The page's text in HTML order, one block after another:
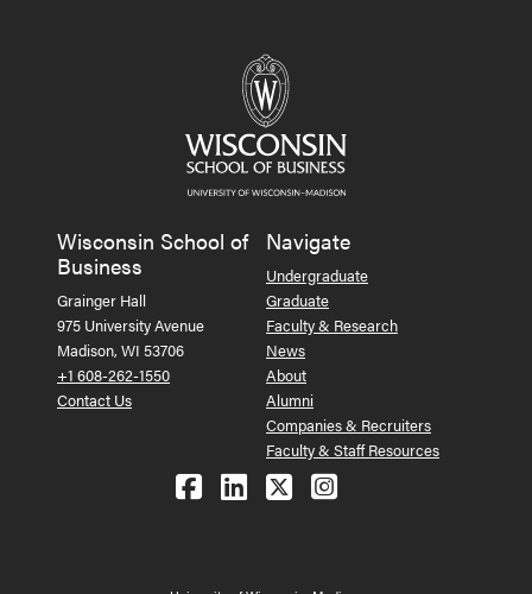
Wisconsin School of
Business
Grainger Hall
975 University Avenue
Madison, WI 53706
+1 608-262-1550
Contact Us
Navigate
Undergraduate
Graduate
Faculty & Research
News
About
Alumni
Companies & Recruiters
Faculty & Staff Resources
Follow us on Facebook
Follow us on LinkedIn
Follow us on X
See us on